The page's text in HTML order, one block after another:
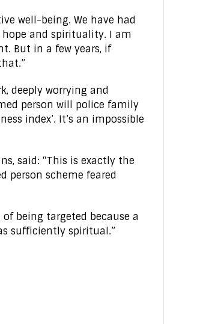
well-being. We have had
and spirituality. I am
But in a few years, if
deeply worrying and
person will police family
index’. It’s an impossible
said: “This is exactly the
person scheme feared
being targeted because a
sufficiently spiritual.”